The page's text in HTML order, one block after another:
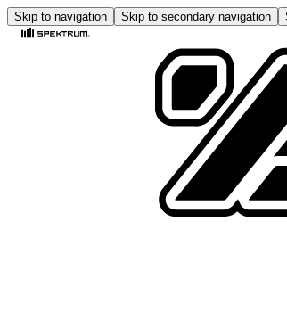
Skip to navigation Skip to secondary navigation